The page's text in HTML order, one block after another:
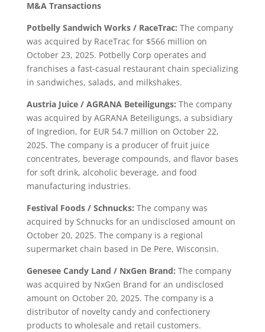
M&A Transactions
Potbelly Sandwich Works/ RaceTrac: The company
was acquired by RaceTrac for $566 million on
October 23, 2025. Potbelly Corp operates and
franchises a fast-casual restaurant chain specializing
in sandwiches, salads, and milkshakes.
Austria Juice / AGRANA Beteiligungs: The company
was acquired by AGRANA Beteiligungs, a subsidiary
of Ingredion, for EUR 54.7 million on October 22,
2025. The company is a producer of fruit juice
concentrates, beverage compounds, and flavor bases
for soft drink, alcoholic beverage, and food
manufacturing industries.
Festival Foods / Schnucks: The company was
acquired by Schnucks for an undisclosed amount on
October 20, 2025. The company is a regional
supermarket chain based in De Pere, Wisconsin.
Genesee Candy Land / NxGen Brand: The company
was acquired by NxGen Brand for an undisclosed
amount on October 20, 2025. The company is a
distributor of novelty candy and confectionery
products to wholesale and retail customers.